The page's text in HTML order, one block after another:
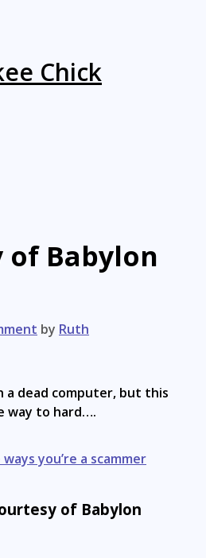
Chick
of Babylon
by Ruth
a dead computer, but this
way to hard….
you’re a scammer
of Babylon